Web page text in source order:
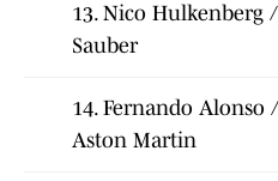
13. Nico Hulkenberg /
Sauber
14. Fernando Alonso /
Aston Martin